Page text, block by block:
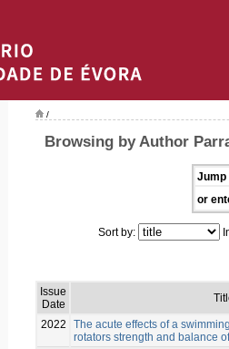
/
Browsing by Author
Jump
or
Sort by:
Issue
Date
2022
The acute effects of a
rotators strength and balance